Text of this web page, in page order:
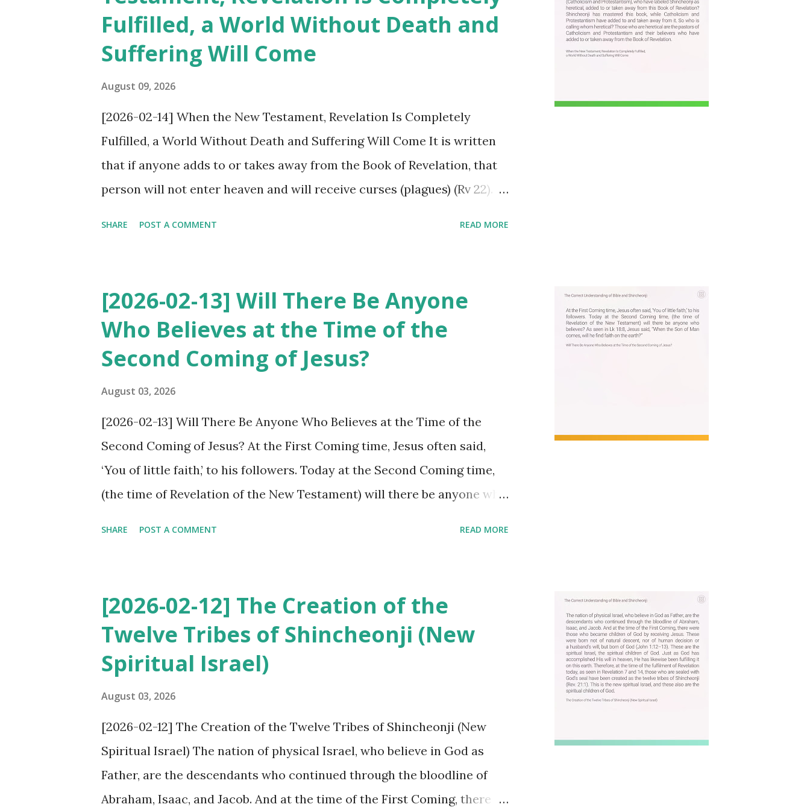
events of Rv 6. This situation is in likeness to Matthew 23. It seems that
the “spirit of heresy” is within them, because whenever they open their
mouths, the word “heresy” flows out. Who is the heretic—the one who
adds to or subtracts from Revelation, or the one who has mastered it?
Protestantism and Catholicism ...
Fulfilled, a World Without Death and
Suffering Will Come
August 09, 2026
[2026-02-14] When the New Testament, Revelation Is Completely
Fulfilled, a World Without Death and Suffering Will Come It is written
that if anyone adds to or takes away from the Book of Revelation, that
person will not enter heaven and will receive curses (plagues) (Rv 22).
this book, while Catholicism and Protestantism have added to and
taken away from it. So who is calling whom heretical? Those who are
heretical are the pastors of Catholicism and Protestantism and their
coming, today the pastors of the traditional churches (Catholicism and
Protestantism) have called Shincheonji heretical, even ...
SHARE POST A COMMENT READ MORE
[2026-02-13] Will There Be Anyone
Who Believes at the Time of the
Second Coming of Jesus?
August 03, 2026
[2026-02-13] Will There Be Anyone Who Believes at the Time of the
Second Coming of Jesus? At the First Coming time, Jesus often said,
‘You of little faith,’ to his followers. Today at the Second Coming time,
(the time of Revelation of the New Testament) will there be anyone who
themselves, but they call ‘cult, cult’ to others who do not belong to their
organization. The world of Christianity is in madness. It is written in Rv
22 that if one adds to or takes away from Revelation, they will receive
the believers of traditional Christian churches were able to master the
meaning of it. T...
SHARE POST A COMMENT READ MORE
[2026-02-12] The Creation of the
Twelve Tribes of Shincheonji (New
Spiritual Israel)
August 03, 2026
[2026-02-12] The Creation of the Twelve Tribes of Shincheonji (New
Spiritual Israel) The nation of physical Israel, who believe in God as
Father, are the descendants who continued through the bloodline of
Abraham, Isaac, and Jacob. And at the time of the First Coming, there